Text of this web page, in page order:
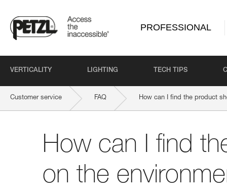
PROFESSIONAL
VERTICALITY LIGHTING TECH TIPS
Customer service FAQ How can I find the product
How can I find
on the